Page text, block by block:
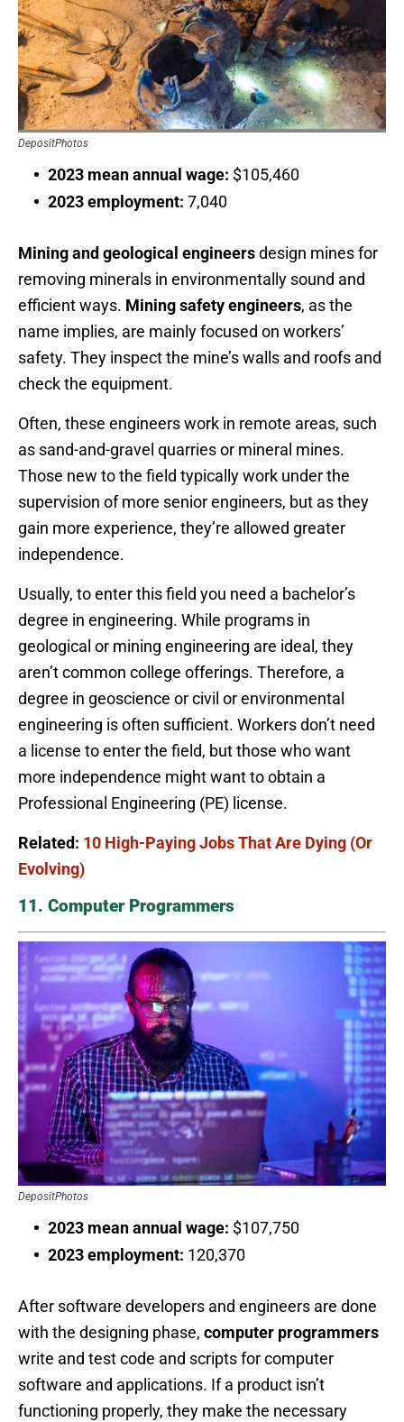
DepositPhotos
2023 mean annual wage: $105,460
2023 employment: 7,040
Mining and geological engineersdesign mines for
removing minerals in environmentally sound and
efficient ways. Mining safety engineers, as the
name implies, are mainly focused on workers’
safety. They inspect the mine’s walls and roofs and
check the equipment.
Often, these engineers work in remote areas, such
as sand-and-gravel quarries or mineral mines.
Those new to the field typically work under the
supervision of more senior engineers, but as they
gain more experience, they’re allowed greater
independence.
Usually, to enter this field you need a bachelor’s
degree in engineering. While programs in
geological or mining engineering are ideal, they
aren’t common college offerings. Therefore, a
degree in geoscience or civil or environmental
engineering is often sufficient. Workers don’t need
a license to enter the field, but those who want
more independence might want to obtain a
Professional Engineering (PE) license.
Related: 10 High-Paying Jobs That Are Dying (Or
Evolving)
11. Computer Programmers
DepositPhotos
2023 mean annual wage: $107,750
2023 employment: 120,370
After software developers and engineers are done
with the designing phase, computer programmers
write and test code and scripts for computer
software and applications. If a product isn’t
functioning properly, they make the necessary